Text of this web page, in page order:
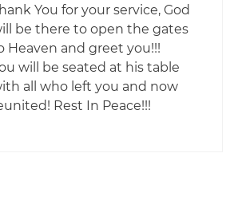
You for your service, God
be there to open the gates
Heaven and greet you!!!
will be seated at his table
all who left you and now
Rest In Peace!!!